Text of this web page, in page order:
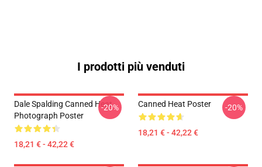
I prodotti più venduti
Dale Spalding Canned Heat
Photograph Poster
18,21 € - 42,22 €
-20% Canned Heat Poster
18,21 € - 42,22 €
-20%